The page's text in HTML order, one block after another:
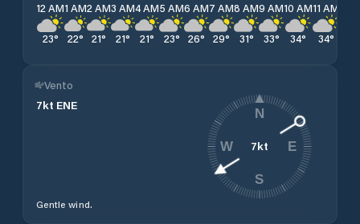
12 AM
23°
1 AM
22°
2 AM
21°
3 AM
21°
4 AM
21°
5 AM
23°
6 AM
26°
7 AM
29°
8 AM
31°
9 AM
33°
10 AM
34°
11 AM
34°
Vento
7kt ENE
Gentle wind.
7kt
N
E
S
W